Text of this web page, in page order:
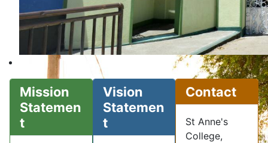
Mission
Statemen
t
Vision
Statemen
t
Contact
St Anne's
College,